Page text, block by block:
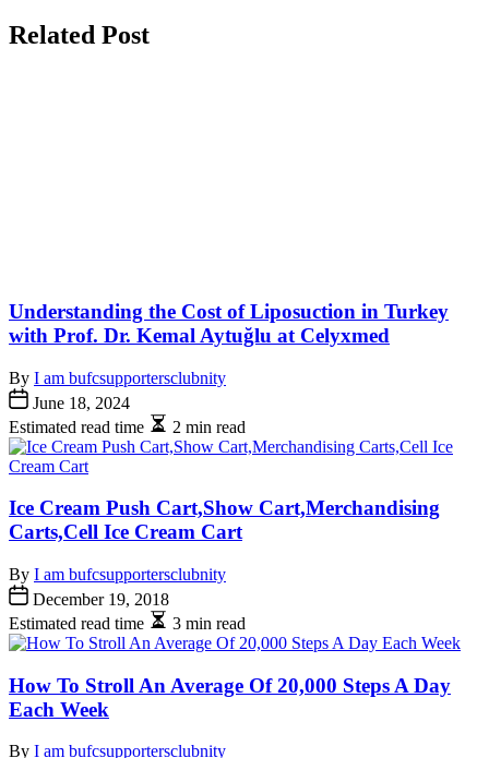
Related Post
Understanding the Cost of Liposuction in Turkey
with Prof. Dr. Kemal Aytuğlu at Celyxmed
By I am bufcsupportersclubnity
June 18, 2024
Estimated read time
2 min read
Ice Cream Push Cart,Show Cart,Merchandising
Carts,Cell Ice Cream Cart
By I am bufcsupportersclubnity
December 19, 2018
Estimated read time
3 min read
How To Stroll An Average Of 20,000 Steps A Day
Each Week
By I am bufcsupportersclubnity